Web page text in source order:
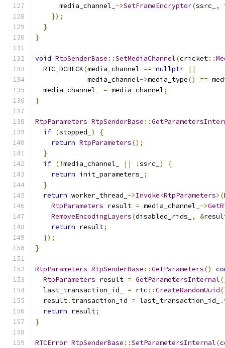
      media_channel_
->SetFrameEncryptor(ssrc_ ,
});
}
}
void RtpSenderBase ::SetMediaChannel(cricket::
  RTC_DCHECK
(media_channel == nullptr
||
             media_channel
->media_type() ==
  media_channel_
= media_channel;
}
RtpParameters RtpSenderBase ::
if (stopped_ )
{
return RtpParameters();
}
if (!media_channel_ || !ssrc_ )
{
return init_parameters_
;
}
return worker_thread_ ->Invoke<RtpParameters>(
RtpParameters result = media_channel_ ->
RemoveEncodingLayers(disabled_rids_ , &
return result;
});
}
RtpParameters RtpSenderBase ::GetParameters()
RtpParameters result = GetParametersInternal
  last_transaction_id_
= rtc ::CreateRandomUuid
  result
. transaction_id = last_transaction_id_ .
return result;
}
RTCError RtpSenderBase ::SetParametersInternal(